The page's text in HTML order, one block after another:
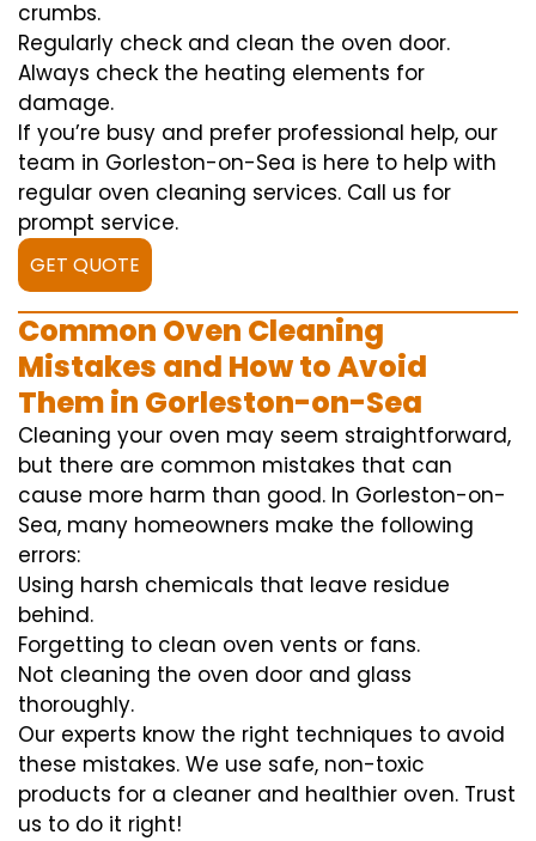
crumbs.
Regularly check and clean the oven door.
Always check the heating elements for
damage.
If you’re busy and prefer professional help, our
team in Gorleston-on-Sea is here to help with
regular oven cleaning services. Call us for
prompt service.
GET QUOTE
Common Oven Cleaning
Mistakes and How to Avoid
Them in Gorleston-on-Sea
Cleaning your oven may seem straightforward,
but there are common mistakes that can
cause more harm than good. In Gorleston-on-
Sea, many homeowners make the following
errors:
Using harsh chemicals that leave residue
behind.
Forgetting to clean oven vents or fans.
Not cleaning the oven door and glass
thoroughly.
Our experts know the right techniques to avoid
these mistakes. We use safe, non-toxic
products for a cleaner and healthier oven. Trust
us to do it right!